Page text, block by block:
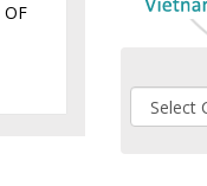
OF